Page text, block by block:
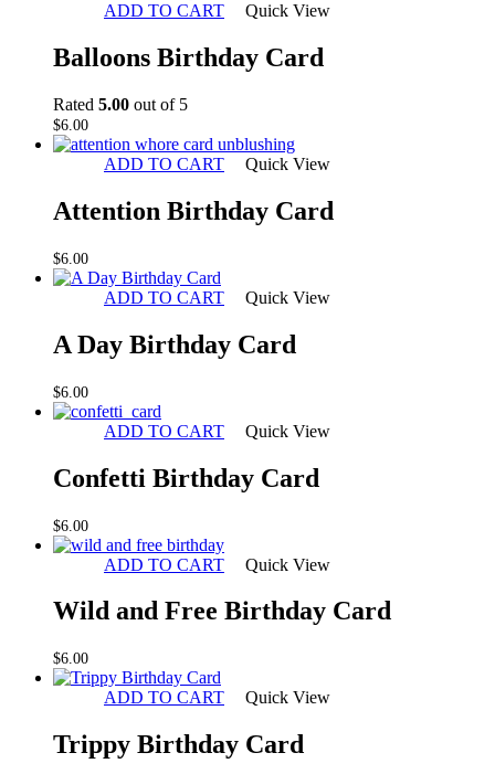
ADD TO CART Quick View
Balloons Birthday Card
Rated 5.00 out of 5
$6.00
ADD TO CART Quick View
Attention Birthday Card
$6.00
ADD TO CART Quick View
A Day Birthday Card
$6.00
ADD TO CART Quick View
Confetti Birthday Card
$6.00
ADD TO CART Quick View
Wild and Free Birthday Card
$6.00
ADD TO CART Quick View
Trippy Birthday Card